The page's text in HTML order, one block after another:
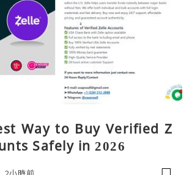
Way to Buy Verified Z
Safely in 2026